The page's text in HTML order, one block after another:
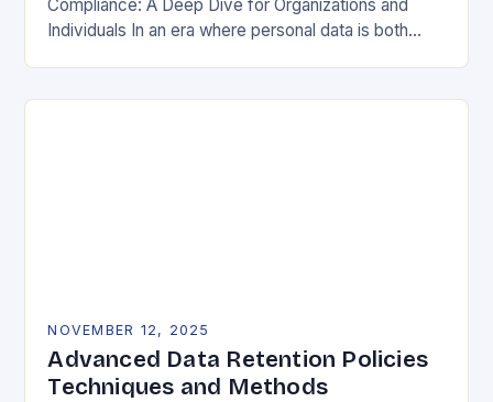
Compliance: A Deep Dive for Organizations and
Individuals In an era where personal data is both
NOVEMBER 12, 2025
Advanced Data Retention Policies
Techniques and Methods